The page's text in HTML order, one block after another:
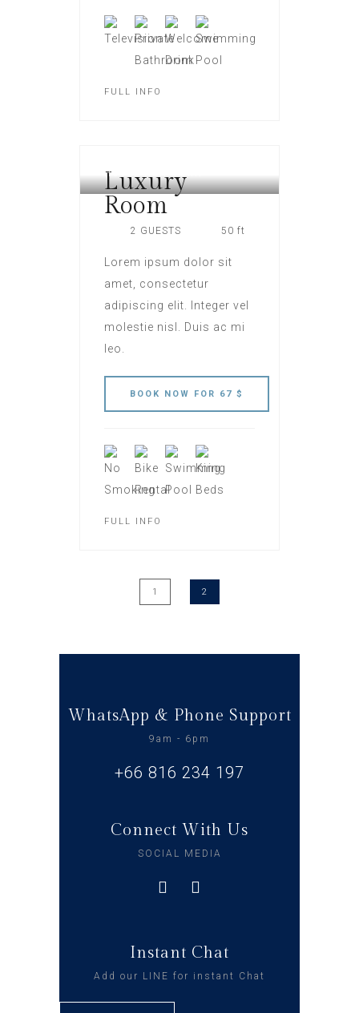
FULL INFO
HOTEL NEW YORK
Luxury
Room
2 GUESTS 50 ft
Lorem ipsum dolor sit
amet, consectetur
adipiscing elit. Integer vel
molestie nisl. Duis ac mi
leo.
FULL INFO
1 2
WhatsApp & Phone Support
9am - 6pm
+66 816 234 197
Connect With Us
SOCIAL MEDIA
Instant Chat
Add our LINE for instant Chat